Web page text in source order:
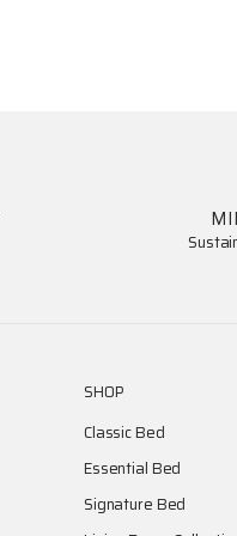
SHOP
Classic Bed
Essential Bed
Signature Bed